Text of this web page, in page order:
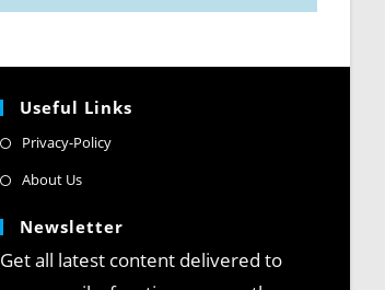
Useful Links
Privacy-Policy
About Us
Newsletter
Get all latest content delivered to